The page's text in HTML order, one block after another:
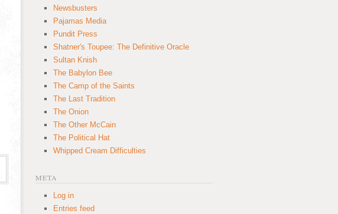
Newsbusters
Pajamas Media
Pundit Press
Shatner's Toupee: The Definitive Oracle
Sultan Knish
The Babylon Bee
The Camp of the Saints
The Last Tradition
The Onion
The Other McCain
The Political Hat
Whipped Cream Difficulties
META
Log in
Entries feed